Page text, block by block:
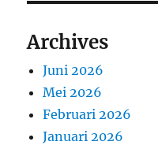
Archives
Juni 2026
Mei 2026
Februari 2026
Januari 2026